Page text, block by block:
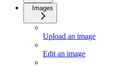
Images
Upload an image
Edit an image